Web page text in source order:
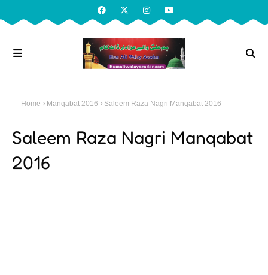
Home Manqabat 2016 Saleem Raza Nagri Manqabat 2016
Saleem Raza Nagri Manqabat
2016